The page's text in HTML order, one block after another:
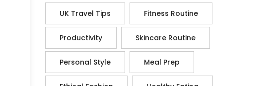
UK Travel Tips Fitness Routine
Productivity Skincare Routine
Personal Style Meal Prep